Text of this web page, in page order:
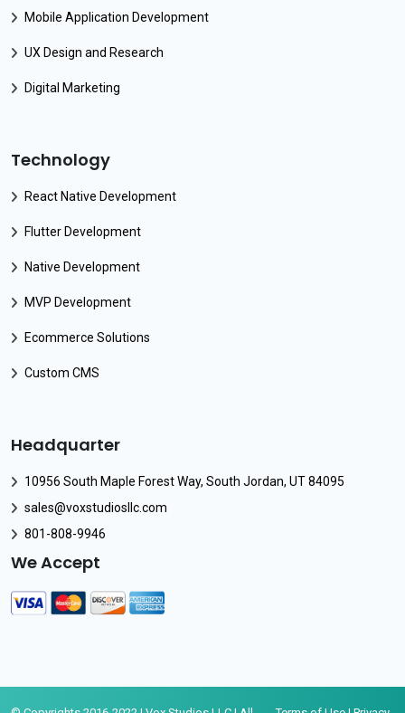
Mobile Application Development
UX Design and Research
Digital Marketing
Technology
React Native Development
Flutter Development
Native Development
MVP Development
Ecommerce Solutions
Custom CMS
Headquarter
10956 South Maple Forest Way, South Jordan, UT 84095
sales@voxstudiosllc.com
801-808-9946
We Accept